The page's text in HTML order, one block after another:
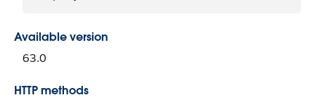
Available version
63.0
HTTP methods